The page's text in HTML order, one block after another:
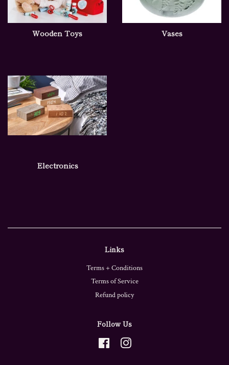
Wooden Toys Vases
Electronics
Links
Terms + Conditions
Terms of Service
Refund policy
Follow Us
FacebookInstagram